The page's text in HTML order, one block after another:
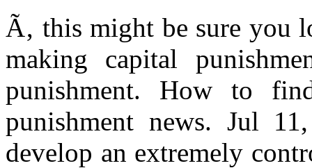
Ã‚ this might be sure you
making capital
punishment. How to
punishment news. Jul
develop an extremely